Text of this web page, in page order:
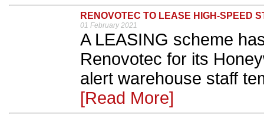
RENOVOTEC TO LEASE HIGH-SPEED
01 February 2021
A LEASING scheme
Renovotec for its
alert warehouse staff
[Read More]